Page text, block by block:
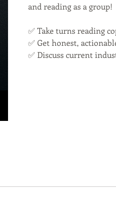
and reading as a group!
✅ Take turns reading
✅ Get honest,
✅ Discuss current